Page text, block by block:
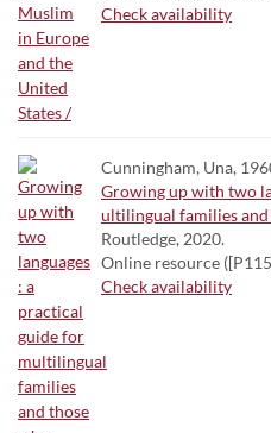
Check availability
Cunningham, Una,
Growing up with two
ultilingual families
Routledge, 2020.
Online resource
Check availability